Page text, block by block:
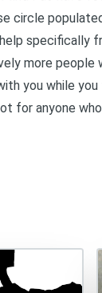
circle
specifically
more people
you while you
for anyone